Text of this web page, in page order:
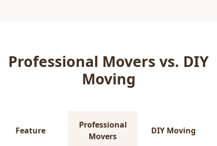
Professional Movers vs. DIY
Moving
Feature
Professional
Movers
DIY Moving